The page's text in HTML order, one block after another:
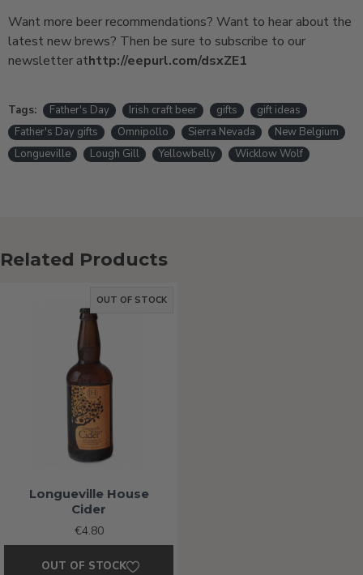
Want more beer recommendations? Want to hear about the
latest new brews? Then be sure to subscribe to our
newsletter athttp://eepurl.com/dsxZE1
Tags: Father's Day Irish craft beer gifts
gift ideas
Father's Day gifts
Omnipollo Sierra Nevada
New Belgium
Longueville
Lough Gill Yellowbelly Wicklow Wolf
Related Products
OUT OF STOCK
Longueville House
Cider
€4.80
OUT OF STOCK